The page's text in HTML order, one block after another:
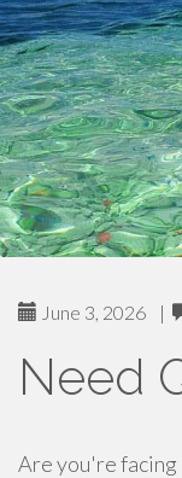
June 3, 2026 |
Need
Are you're facing